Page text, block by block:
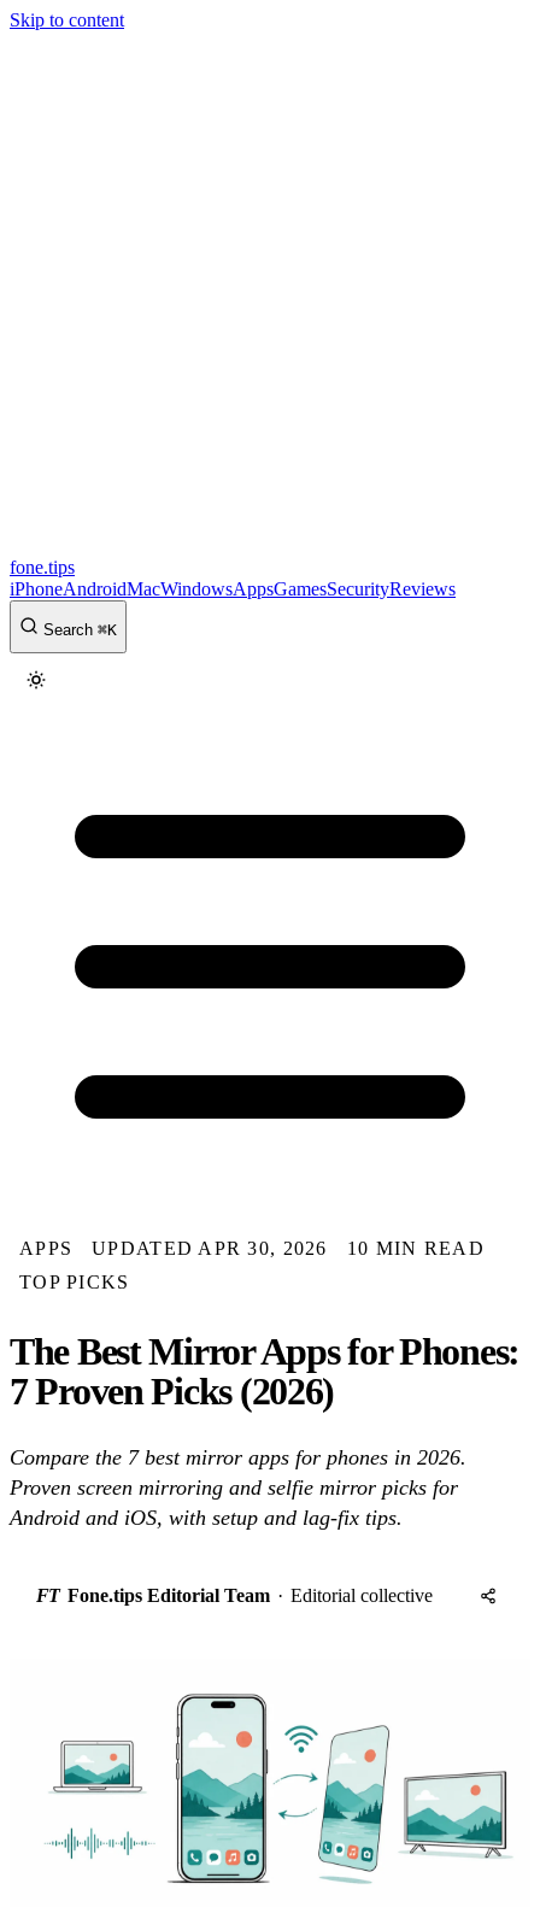
Skip to content
fone.tips
iPhoneAndroidMacWindowsAppsGamesSecurityReviews
Search ⌘K
APPS UPDATED APR 30, 2026
10 MIN READ
TOP PICKS
The Best Mirror Apps for Phones:
7 Proven Picks (2026)
Compare the 7 best mirror apps for phones in 2026.
Proven screen mirroring and selfie mirror picks for
Android and iOS, with setup and lag-fix tips.
FT Fone.tips Editorial Team · Editorial collective